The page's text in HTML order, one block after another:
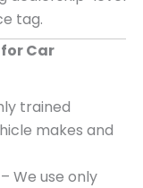
tag.
Car
trained
makes and
We use only